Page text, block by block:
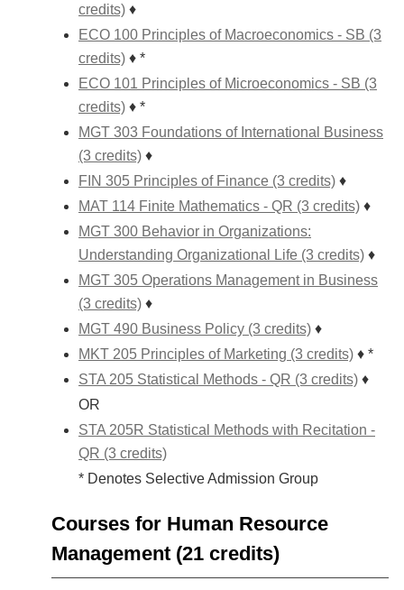
credits) ♦
ECO 100 Principles of Macroeconomics - SB (3
credits) ♦ *
ECO 101 Principles of Microeconomics - SB (3
credits) ♦ *
MGT 303 Foundations of International Business
(3 credits) ♦
FIN 305 Principles of Finance (3 credits) ♦
MAT 114 Finite Mathematics - QR (3 credits) ♦
MGT 300 Behavior in Organizations:
Understanding Organizational Life (3 credits) ♦
MGT 305 Operations Management in Business
(3 credits) ♦
MGT 490 Business Policy (3 credits) ♦
MKT 205 Principles of Marketing (3 credits) ♦ *
STA 205 Statistical Methods - QR (3 credits) ♦
OR
STA 205R Statistical Methods with Recitation -
QR (3 credits)
* Denotes Selective Admission Group
Courses for Human Resource
Management (21 credits)